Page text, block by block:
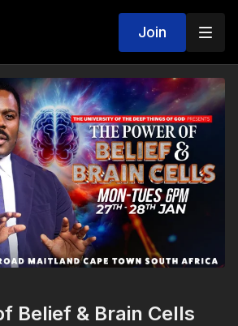
Join
Belief & Brain Cells